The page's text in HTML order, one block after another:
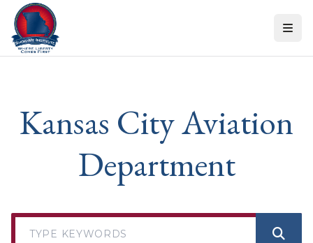
Skip to content
Kansas City Aviation
Department